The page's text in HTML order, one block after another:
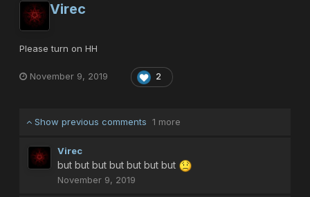
Virec
Please turn on HH
November 9, 2019 2
Show previous comments 1 more
Virec
but but but but but but but
November 9, 2019